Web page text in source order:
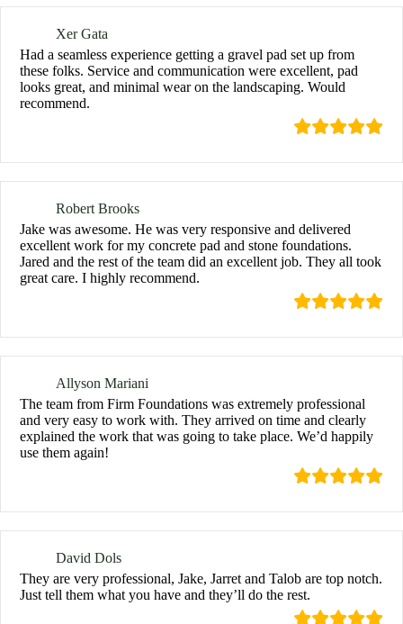
Xer Gata
Had a seamless experience getting a gravel pad set up from
these folks. Service and communication were excellent, pad
looks great, and minimal wear on the landscaping. Would
recommend.
Robert Brooks
Jake was awesome. He was very responsive and delivered
excellent work for my concrete pad and stone foundations.
Jared and the rest of the team did an excellent job. They all took
great care. I highly recommend.
Allyson Mariani
The team from Firm Foundations was extremely professional
and very easy to work with. They arrived on time and clearly
explained the work that was going to take place. We’d happily
use them again!
David Dols
They are very professional, Jake, Jarret and Talob are top notch.
Just tell them what you have and they’ll do the rest.